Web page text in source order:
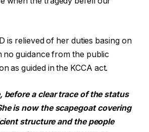
is relieved of her duties basing on
no guidance from the public
as guided in the KCCA act.
before a clear trace of the status
is now the scapegoat covering
structure and the people